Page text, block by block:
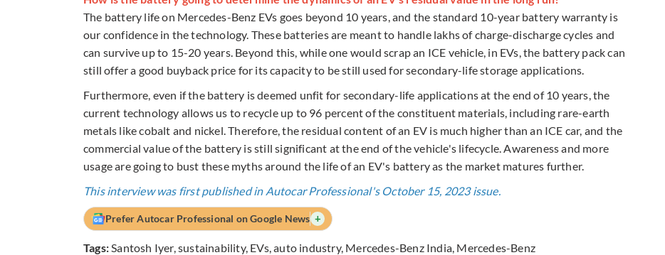
The battery life on Mercedes-Benz EVs goes beyond 10 years, and the standard 10-year battery warranty is
our confidence in the technology. These batteries are meant to handle lakhs of charge-discharge cycles and
can survive up to 15-20 years. Beyond this, while one would scrap an ICE vehicle, in EVs, the battery pack can
still offer a good buyback price for its capacity to be still used for secondary-life storage applications.
Furthermore, even if the battery is deemed unfit for secondary-life applications at the end of 10 years, the
current technology allows us to recycle up to 96 percent of the constituent materials, including rare-earth
metals like cobalt and nickel. Therefore, the residual content of an EV is much higher than an ICE car, and the
commercial value of the battery is still significant at the end of the vehicle's lifecycle. Awareness and more
usage are going to bust these myths around the life of an EV's battery as the market matures further.
This interview was first published in Autocar Professional's October 15, 2023 issue.
Prefer Autocar Professional on Google News +
Tags: Santosh Iyer,sustainability, EVs,auto industry, Mercedes-Benz India Mercedes-Benz